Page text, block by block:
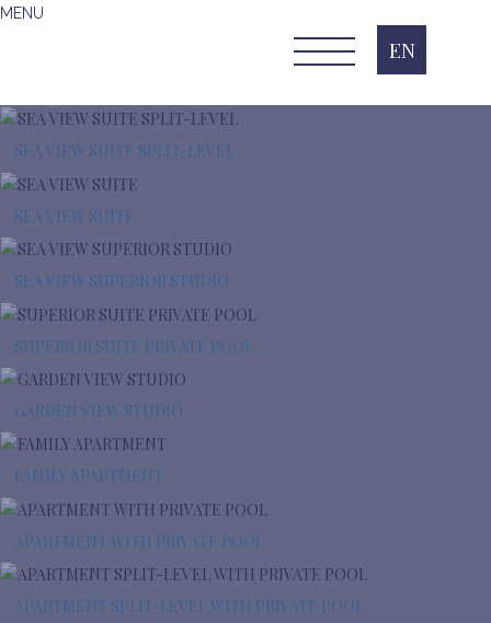
MENU
EN
SEA VIEW SUITE SPLIT-LEVEL
SEA VIEW SUITE
SEA VIEW SUPERIOR STUDIO
SUPERIOR SUITE PRIVATE POOL
GARDEN VIEW STUDIO
FAMILY APARTMENT
APARTMENT WITH PRIVATE POOL
APARTMENT SPLIT-LEVEL WITH PRIVATE POOL